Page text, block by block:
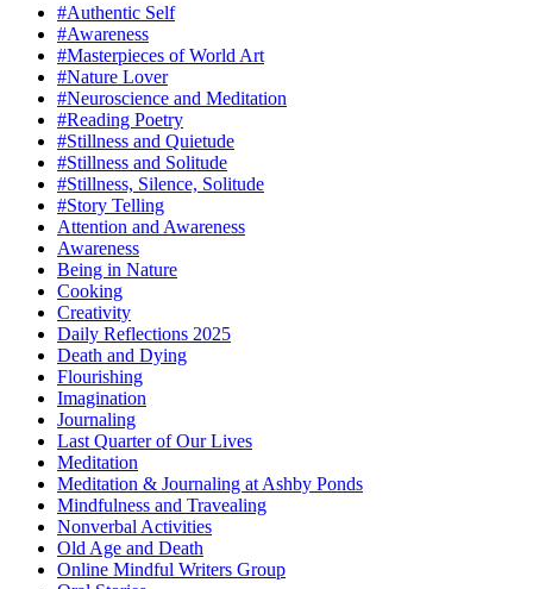
#Authentic Self
#Awareness
#Masterpieces of World Art
#Nature Lover
#Neuroscience and Meditation
#Reading Poetry
#Stillness and Quietude
#Stillness and Solitude
#Stillness, Silence, Solitude
#Story Telling
Attention and Awareness
Awareness
Being in Nature
Cooking
Creativity
Daily Reflections 2025
Death and Dying
Flourishing
Imagination
Journaling
Last Quarter of Our Lives
Meditation
Meditation & Journaling at Ashby Ponds
Mindfulness and Travealing
Nonverbal Activities
Old Age and Death
Online Mindful Writers Group